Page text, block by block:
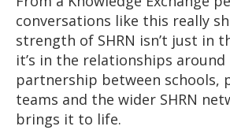
conversations like this really
strength of SHRN isn’t just in
it’s in the relationships around
partnership between schools,
teams and the wider SHRN
brings it to life.